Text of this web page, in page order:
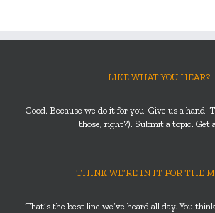
LIKE WHAT YOU HEAR?
Good. Because we do it for you. Give us a hand.
those, right?). Submit a topic. Get
THINK WE’RE IN IT FOR THE
That’s the best line we’ve heard all day. You